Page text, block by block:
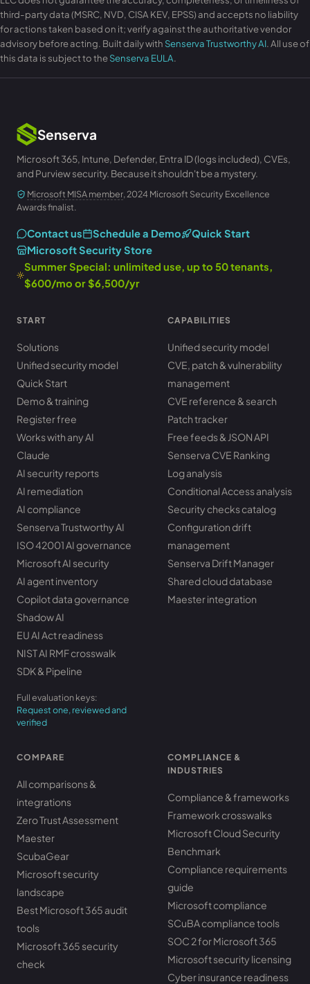
third-party data (MSRC, NVD, CISA KEV, EPSS) and accepts no liability
for actions taken based on it; verify against the authoritative vendor
advisory before acting. Built daily with Senserva Trustworthy AI. All use of
this data is subject to theSenserva EULA.
Senserva
Microsoft 365, Intune, Defender, Entra ID (logs included), CVEs,
and Purview security. Because it shouldn't be a mystery.
Microsoft MISA member, 2024 Microsoft Security Excellence
Awards finalist.
Contact us Schedule a Demo
Quick Start
Microsoft Security Store
Summer Special: unlimited use, up to 50 tenants,
$600/mo or $6,500/yr
START
Solutions
Unified security model
Quick Start
Demo & training
Register free
Works with any AI
Claude
AI security reports
AI remediation
AI compliance
Senserva Trustworthy AI
ISO 42001 AI governance
Microsoft AI security
AI agent inventory
Copilot data governance
Shadow AI
EU AI Act readiness
NIST AI RMF crosswalk
SDK & Pipeline
Full evaluation keys:
Request one, reviewed and
verified
CAPABILITIES
Unified security model
CVE, patch & vulnerability
management
CVE reference & search
Patch tracker
Free feeds & JSON API
Senserva CVE Ranking
Log analysis
Conditional Access analysis
Security checks catalog
Configuration drift
management
Senserva Drift Manager
Shared cloud database
Maester integration
COMPARE
All comparisons &
integrations
Zero Trust Assessment
Maester
ScubaGear
Microsoft security
landscape
Best Microsoft 365 audit
tools
Microsoft 365 security
check
COMPLIANCE &
INDUSTRIES
Compliance & frameworks
Framework crosswalks
Microsoft Cloud Security
Benchmark
Compliance requirements
guide
Microsoft compliance
SCuBA compliance tools
SOC 2 for Microsoft 365
Microsoft security licensing
Cyber insurance readiness